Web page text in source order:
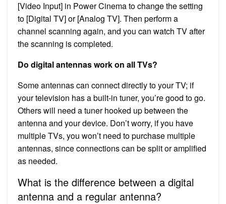
[Video Input] in Power Cinema to change the setting
to [Digital TV] or [Analog TV]. Then perform a
channel scanning again, and you can watch TV after
the scanning is completed.
Do digital antennas work on all TVs?
Some antennas can connect directly to your TV; if
your television has a built-in tuner, you’re good to go.
Others will need a tuner hooked up between the
antenna and your device. Don’t worry, if you have
multiple TVs, you won’t need to purchase multiple
antennas, since connections can be split or amplified
as needed.
What is the difference between a digital
antenna and a regular antenna?